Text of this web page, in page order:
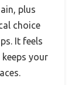
plus
choice
It feels
your